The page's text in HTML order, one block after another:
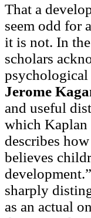
That a
seem odd for
it is not. In
scholars
psychological
Jerome
and useful
which Kaplan
describes
believes
sharply
as an actual